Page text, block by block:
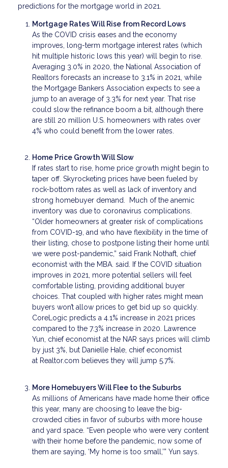
predictions for the mortgage world in 2021.
Mortgage Rates Will Rise from Record Lows
As the COVID crisis eases and the economy
improves, long-term mortgage interest rates (which
hit multiple historic lows this year) will begin to rise.
Averaging 3.0% in 2020, the National Association of
Realtors forecasts an increase to 3.1% in 2021, while
the Mortgage Bankers Association expects to see a
jump to an average of 3.3% for next year. That rise
could slow the refinance boom a bit, although there
are still 20 million U.S. homeowners with rates over
4% who could benefit from the lower rates.
Home Price Growth Will Slow
If rates start to rise, home price growth might begin to
taper off. Skyrocketing prices have been fueled by
rock-bottom rates as well as lack of inventory and
strong homebuyer demand. Much of the anemic
inventory was due to coronavirus complications.
“Older homeowners at greater risk of complications
from COVID-19, and who have flexibility in the time of
their listing, chose to postpone listing their home until
we were post-pandemic,” said Frank Nothaft, chief
economist with the MBA. said. If the COVID situation
improves in 2021, more potential sellers will feel
comfortable listing, providing additional buyer
choices. That coupled with higher rates might mean
buyers won’t allow prices to get bid up so quickly.
CoreLogic predicts a 4.1% increase in 2021 prices
compared to the 7.3% increase in 2020. Lawrence
Yun, chief economist at the NAR says prices will climb
by just 3%, but Danielle Hale, chief economist
at Realtor.com believes they will jump 5.7%.
More Homebuyers Will Flee to the Suburbs
As millions of Americans have made home their office
this year, many are choosing to leave the big-
crowded cities in favor of suburbs with more house
and yard space. “Even people who were very content
with their home before the pandemic, now some of
them are saying, ‘My home is too small,’” Yun says.